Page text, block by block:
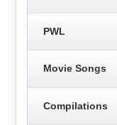
PWL
Movie Songs
Compilations